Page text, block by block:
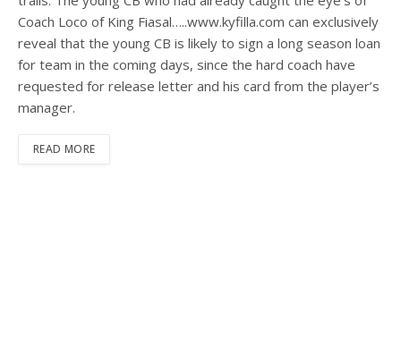
Coach Loco of King Fiasal…..www.kyfilla.com can exclusively
reveal that the young CB is likely to sign a long season loan
for team in the coming days, since the hard coach have
requested for release letter and his card from the player’s
manager.
READ MORE